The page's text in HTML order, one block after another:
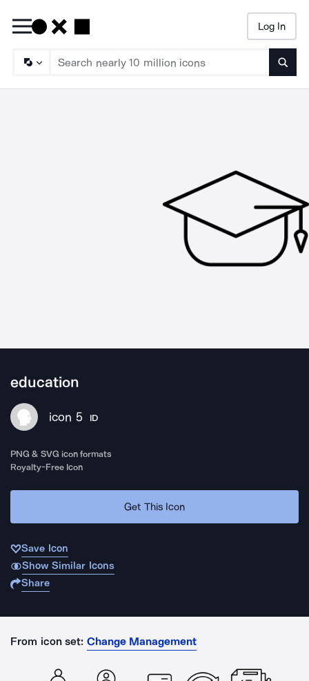
Log In
education
icon 5 ID
PNG & SVG icon formats
Royalty-Free Icon
Get This Icon
Save Icon
Show Similar Icons
Share
From icon set: Change Management